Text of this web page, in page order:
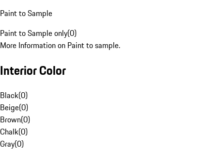
Paint to Sample
Paint to Sample only(0)
More Information on Paint to sample.
Interior Color
Black(0)
Beige(0)
Brown(0)
Chalk(0)
Gray(0)